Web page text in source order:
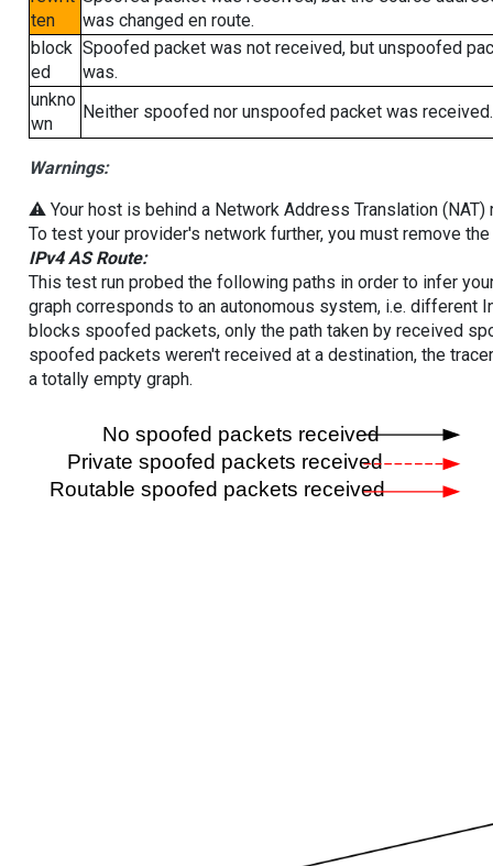
ten
was changed en route.
block
ed
Spoofed packet was not received, but unspoofed
was.
unkno
wn
Neither spoofed nor unspoofed packet was received.
Warnings:
⚠️ Your host is behind a Network Address Translation
To test your provider's network further, you must remove
IPv4 AS Route:
This test run probed the following paths in order to infer
graph corresponds to an autonomous system, i.e. different
blocks spoofed packets, only the path taken by received
spoofed packets weren't received at a destination, the
a totally empty graph.